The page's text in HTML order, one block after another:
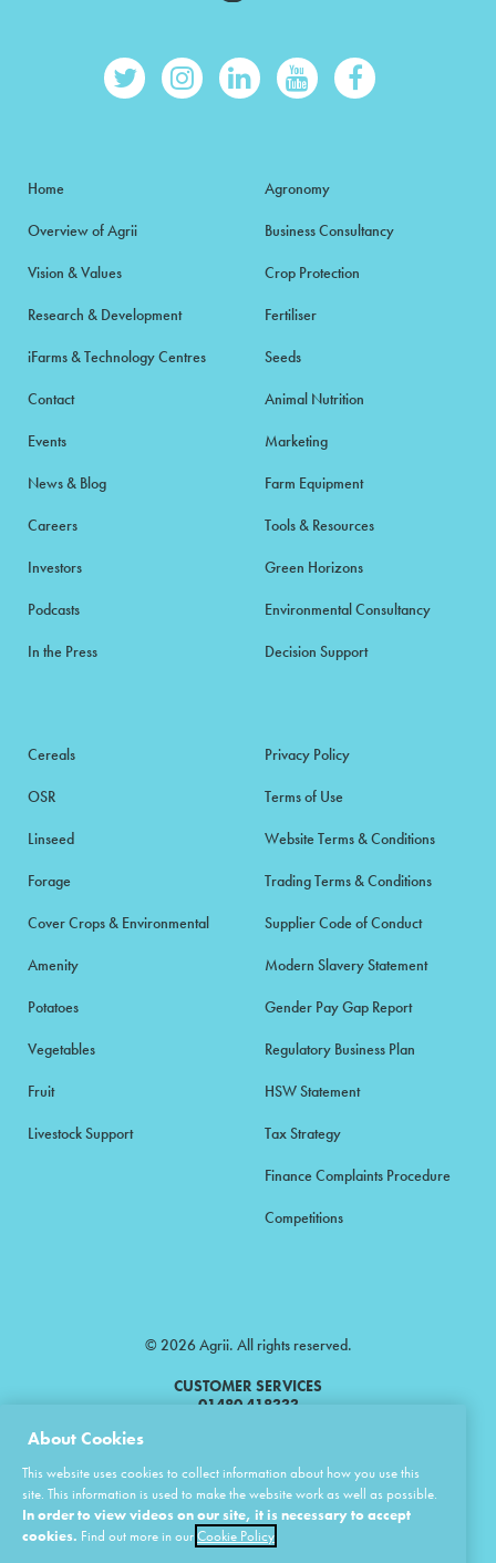
Home
Overview of Agrii
Vision & Values
Research & Development
iFarms & Technology Centres
Contact
Events
News & Blog
Careers
Investors
Podcasts
In the Press
Agronomy
Business Consultancy
Crop Protection
Fertiliser
Seeds
Animal Nutrition
Marketing
Farm Equipment
Tools & Resources
Green Horizons
Environmental Consultancy
Decision Support
Cereals
OSR
Linseed
Forage
Cover Crops & Environmental
Amenity
Potatoes
Vegetables
Fruit
Livestock Support
Privacy Policy
Terms of Use
Website Terms & Conditions
Trading Terms & Conditions
Supplier Code of Conduct
Modern Slavery Statement
Gender Pay Gap Report
Regulatory Business Plan
HSW Statement
Tax Strategy
Finance Complaints Procedure
Competitions
© 2026 Agrii. All rights reserved.
CUSTOMER SERVICES
01480 418333
Products Limited.
Masstock Arable (UK) Limited Head Office: Andoversford, Cheltenham,
Gloucestershire, GL54 4LZ.
Registered in England 02387531.
About Cookies
This website uses cookies to collect information about how you use this
site. This information is used to make the website work as well as possible.
In order to view videos on our site, it is necessary to accept
cookies. Find out more in ourCookie Policy